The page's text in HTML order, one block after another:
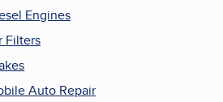
Engines
Filters
Auto Repair